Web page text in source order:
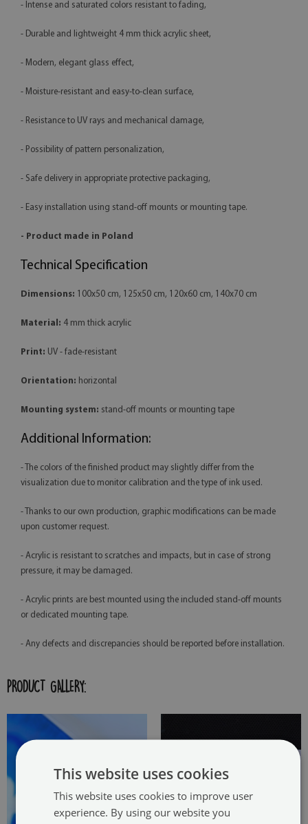
- Intense and saturated colors resistant to fading,
- Durable and lightweight 4 mm thick acrylic sheet,
- Modern, elegant glass effect,
- Moisture-resistant and easy-to-clean surface,
- Resistance to UV rays and mechanical damage,
- Possibility of pattern personalization,
- Safe delivery in appropriate protective packaging,
- Easy installation using stand-off mounts or mounting tape.
- Product made in Poland
Technical Specification
Dimensions: 100x50 cm, 125x50 cm, 120x60 cm, 140x70 cm
Material: 4 mm thick acrylic
Print: UV - fade-resistant
Orientation: horizontal
Mounting system: stand-off mounts or mounting tape
Additional Information:
- The colors of the finished product may slightly differ from the
visualization due to monitor calibration and the type of ink used.
- Thanks to our own production, graphic modifications can be made
upon customer request.
- Acrylic is resistant to scratches and impacts, but in case of strong
pressure, it may be damaged.
- Acrylic prints are best mounted using the included stand-off mounts
or dedicated mounting tape.
- Any defects and discrepancies should be reported before installation.
PRODUCT GALLERY:
This website uses cookies
This website uses cookies to improve user
experience. By using our website you